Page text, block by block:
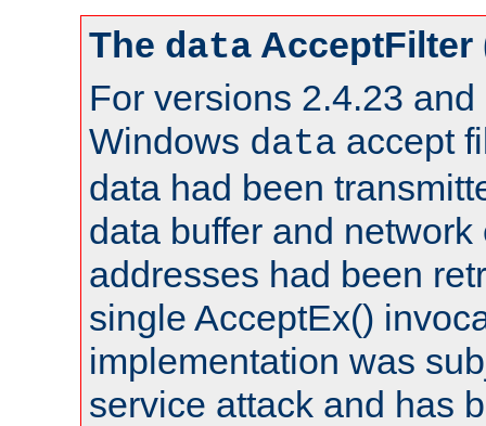
The data AcceptFilter
For versions 2.4.23 and
Windows data accept
data had been
data buffer and network
addresses had been
single AcceptEx()
implementation was
service attack and has